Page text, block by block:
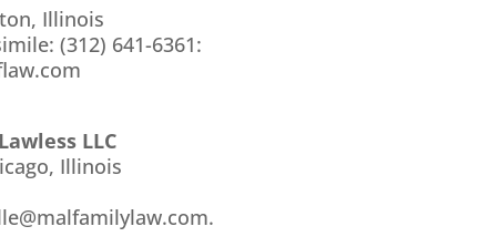
Illinois
(312) 641-6361:
LLC
Illinois